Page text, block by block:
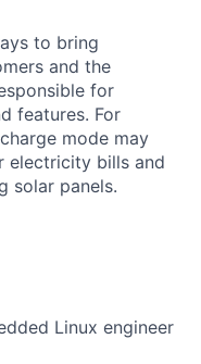
to bring
and the
for
features. For
mode may
electricity bills and
solar panels.
Linux engineer